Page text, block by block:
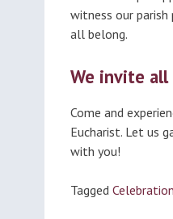
witness our
all belong.
We invite
Come and
Eucharist. Let us
with you!
Tagged Celebration